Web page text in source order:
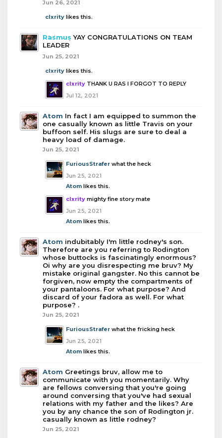
Jun 26, 2021
clxrity likes this.
Rasmus YAY CONGRATULATIONS ON TEAM
LEADER
Jun 25, 2021
clxrity likes this.
clxrity THANK U RAS I FORGOT TO REPLY
Jul 12, 2021
Atom In fact I am equipped to summon the
one casually known as little Travis on your
buffoon self. His slugs are sure to deal a
heavy load of damage.
Jun 25, 2021
FuriousStrafer what the heck
Jun 25, 2021
Atom likes this.
clxrity mighty fine story mate
Jun 25, 2021
Atom likes this.
Atom indubitably I'm little rodney's son.
Therefore are you referring to Rodington
whose buttocks is fascinatingly enormous?
Oi why are you disrespecting me bruv? My
mistake original gangster. No this cannot be
forgiven, now empty the compartments of
your pantaloons. For what purpose? And
discard of your fadora as well. For what
purpose? .
Jun 25, 2021
FuriousStrafer what the fricking heck
Jun 25, 2021
Atom likes this.
Atom Greetings bruv, allow me to
communicate with you momentarily. Why
are fellows conversing that you're going
around conversing that you've had sexual
relations with my father and the likes? Are
you by any chance the son of Rodington jr.
casually known as little rodney?
Jun 25, 2021